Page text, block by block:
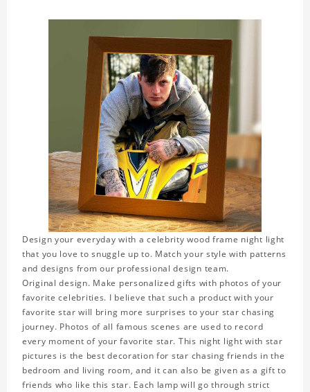
Design your everyday with a celebrity wood frame night light
that you love to snuggle up to. Match your style with patterns
and designs from our professional design team.
Original design. Make personalized gifts with photos of your
favorite celebrities. I believe that such a product with your
favorite star will bring more surprises to your star chasing
journey. Photos of all famous scenes are used to record
every moment of your favorite star. This night light with star
pictures is the best decoration for star chasing friends in the
bedroom and living room, and it can also be given as a gift to
friends who like this star. Each lamp will go through strict